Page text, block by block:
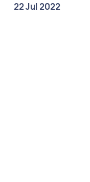
22 Jul 2022